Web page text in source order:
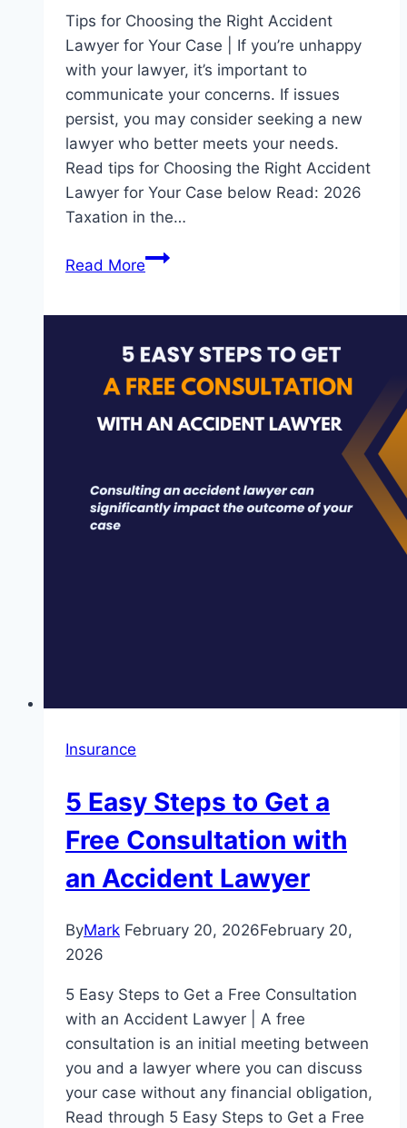
Tips for Choosing the Right Accident
Lawyer for Your Case | If you’re unhappy
with your lawyer, it’s important to
communicate your concerns. If issues
persist, you may consider seeking a new
lawyer who better meets your needs.
Read tips for Choosing the Right Accident
Lawyer for Your Case below Read: 2026
Taxation in the…
Read More10
Choosing
the
Accident
Your
Insurance
5 Easy Steps to Get a
Free Consultation with
an Accident Lawyer
ByMark February 20, 2026February 20,
2026
5 Easy Steps to Get a Free Consultation
with an Accident Lawyer | A free
consultation is an initial meeting between
you and a lawyer where you can discuss
your case without any financial obligation,
Read through 5 Easy Steps to Get a Free